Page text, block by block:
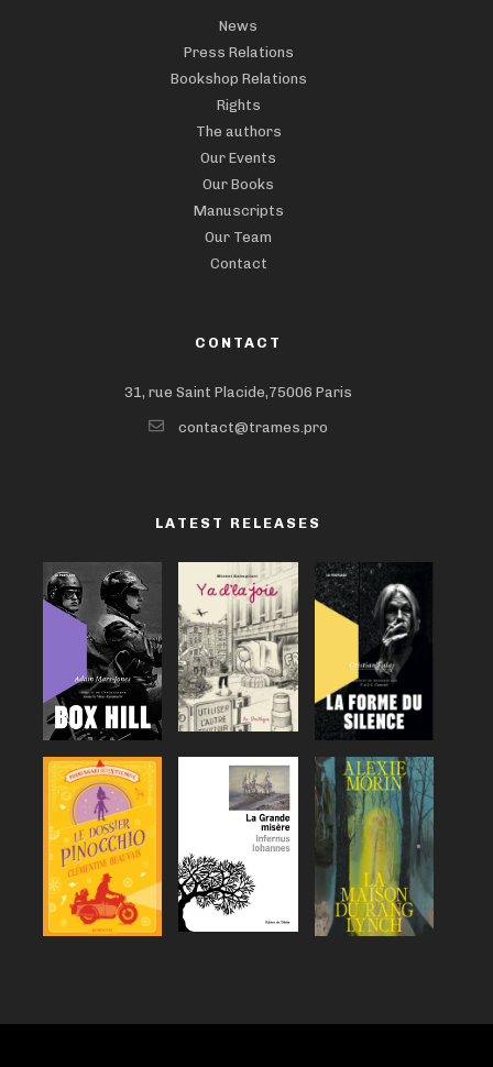
News
Press Relations
Bookshop Relations
Rights
The authors
Our Events
Our Books
Manuscripts
Our Team
Contact
CONTACT
31, rue Saint Placide,75006 Paris
contact@trames.pro
LATEST RELEASES